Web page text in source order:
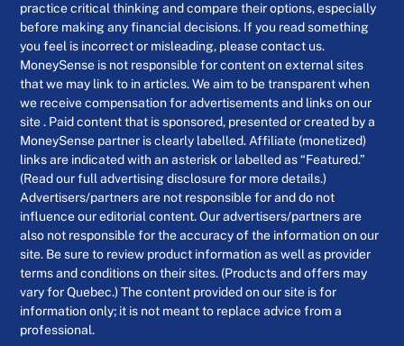
practice critical thinking and compare their options, especially
before making any financial decisions. If you read something
you feel is incorrect or misleading, please contact us.
MoneySense is not responsible for content on external sites
that we may link to in articles. We aim to be transparent when
we receive compensation for advertisements and links on our
site . Paid content that is sponsored, presented or created by a
MoneySense partner is clearly labelled. Affiliate (monetized)
links are indicated with an asterisk or labelled as “Featured.”
(Read our full advertising disclosure for more details.)
Advertisers/partners are not responsible for and do not
influence our editorial content. Our advertisers/partners are
also not responsible for the accuracy of the information on our
site. Be sure to review product information as well as provider
terms and conditions on their sites. (Products and offers may
vary for Quebec.) The content provided on our site is for
information only; it is not meant to replace advice from a
professional.